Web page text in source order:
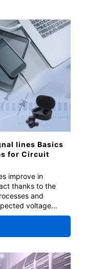
lines Basics
for Circuit
improve in
thanks to the
and
voltage
protective
seminar covers
protect devices
using